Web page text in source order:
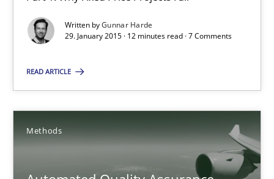
Written byGunnar Harde
29. January 2015 · 12 minutes read · 7 Comments
READ ARTICLE
Methods
10 minutes